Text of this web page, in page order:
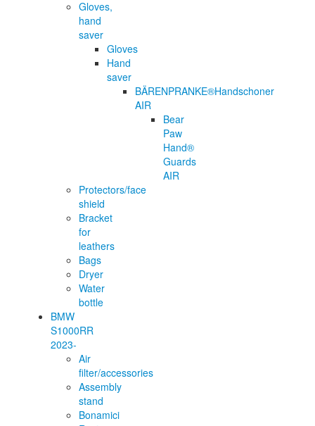
Gloves,
hand
saver
Gloves
Hand
saver
BÄRENPRANKE®Handschoner
AIR
Bear
Paw
Hand®
Guards
AIR
Protectors/face
shield
Bracket
for
leathers
Bags
Dryer
Water
bottle
BMW
S1000RR
2023-
Air
filter/accessories
Assembly
stand
Bonamici